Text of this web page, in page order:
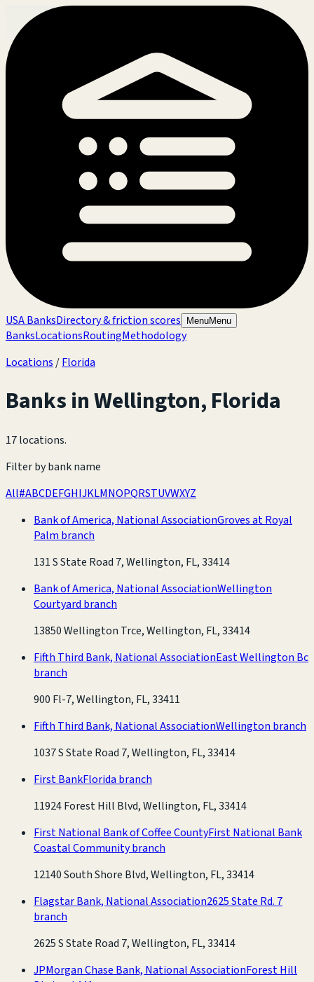
USA BanksDirectory & friction scores MenuMenu
BanksLocationsRoutingMethodology
Locations /Florida
Banks inWellington,Florida
17 locations.
Filter by bank name
All#ABCDEFGHIJKLMNOPQRSTUVWXYZ
Bank of America, National AssociationGroves at Royal
Palm branch
131 S State Road 7, Wellington, FL, 33414
Bank of America, National AssociationWellington
Courtyard branch
13850 Wellington Trce, Wellington, FL, 33414
Fifth Third Bank, National AssociationEast Wellington Bc
branch
900 Fl-7, Wellington, FL, 33411
Fifth Third Bank, National AssociationWellington branch
1037 S State Road 7, Wellington, FL, 33414
First BankFlorida branch
11924 Forest Hill Blvd, Wellington, FL, 33414
First National Bank of Coffee CountyFirst National Bank
Coastal Community branch
12140 South Shore Blvd, Wellington, FL, 33414
Flagstar Bank, National Association2625 State Rd. 7
branch
2625 S State Road 7, Wellington, FL, 33414
JPMorgan Chase Bank, National AssociationForest Hill